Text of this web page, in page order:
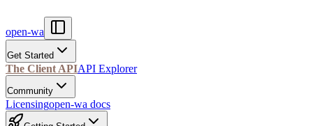
open-wa
Get Started
The Client APIAPI Explorer
Community
Licensingopen-wa docs